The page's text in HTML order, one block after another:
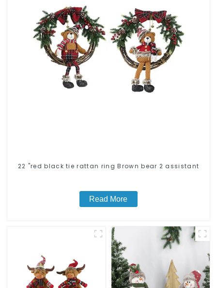
22 "red black tie rattan ring Brown bear 2 assistant
Read More